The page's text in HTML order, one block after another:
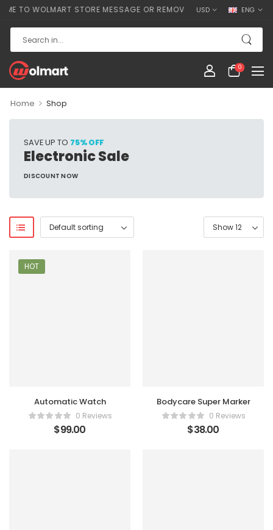
TO WOLMART STORE MESSAGE OR REMOVE IT! USD ENG
0
Home > Shop
SAVE UP TO 75% OFF
Electronic Sale
DISCOUNT NOW
HOT
Automatic Watch
0 Reviews
$99.00
Bodycare Super Marker
0 Reviews
$38.00